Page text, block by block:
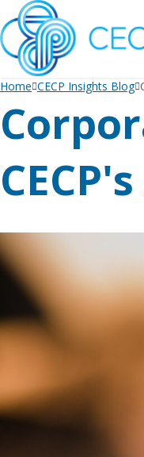
SKIP
TO
CONTENT
Home CECP Insights Blog